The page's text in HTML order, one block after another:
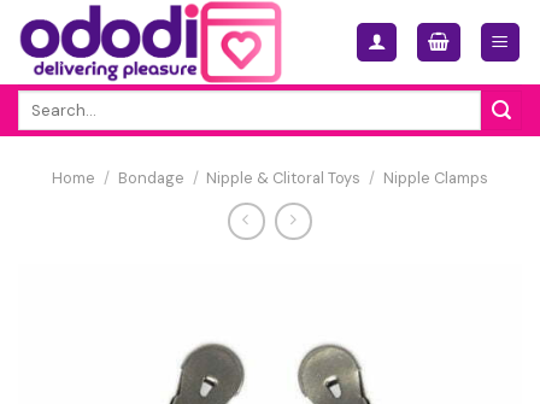
Skip
content
Home / Bondage / Nipple & Clitoral Toys / Nipple Clamps